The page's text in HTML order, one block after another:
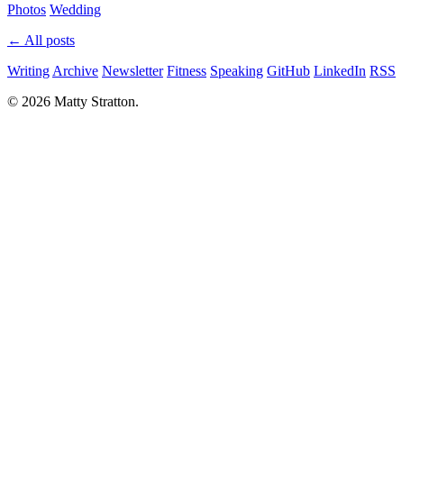
Photos Wedding
← All posts
Writing Archive Newsletter Fitness Speaking GitHub LinkedIn RSS
© 2026 Matty Stratton.